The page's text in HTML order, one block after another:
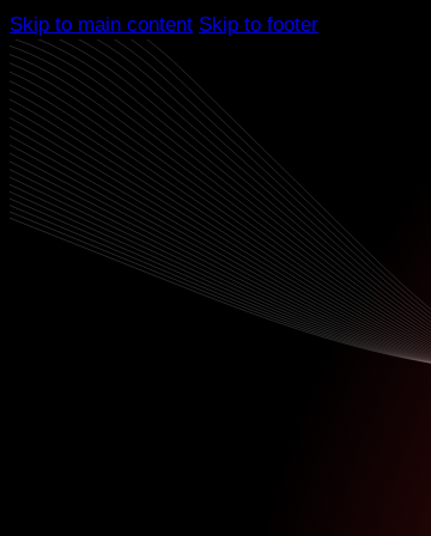
Skip to main content Skip to footer